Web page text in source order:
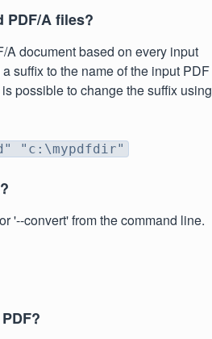
PDF/A files?
document based on every input
suffix to the name of the input PDF
possible to change the suffix using
"c:\mypdfdir"
'--convert' from the command line.